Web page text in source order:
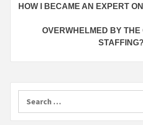
navigation
HOW I BECAME AN EXPERT
OVERWHELMED BY THE
for: